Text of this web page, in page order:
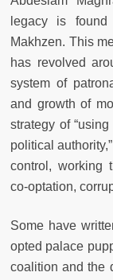
legacy is
Makhzen. This
has revolved
system of
and growth of
strategy of
political
control, working
co-optation,
Some have
opted palace
coalition and the